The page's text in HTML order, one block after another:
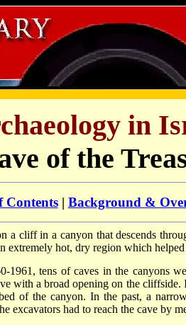
in
of the
Contents| Background &
a cliff in a canyon that descends
extremely hot, dry region which
1961, tens of caves in the canyons
with a broad opening on the
of the canyon. In the past, a
excavators had to reach the cave by